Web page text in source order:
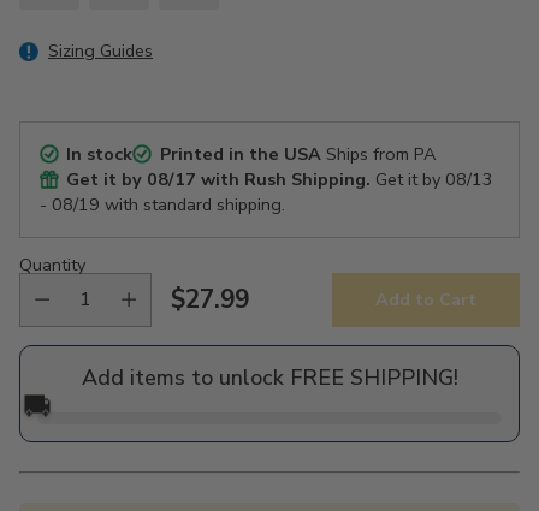
Sizing Guides
In stock Printed in the USAShips from PA
Get it by 08/17 with Rush Shipping. Get it by 08/13
- 08/19 with standard shipping.
Quantity
Regular
price
$27.99 Add to Cart
Add items to unlock FREE SHIPPING!
🚚